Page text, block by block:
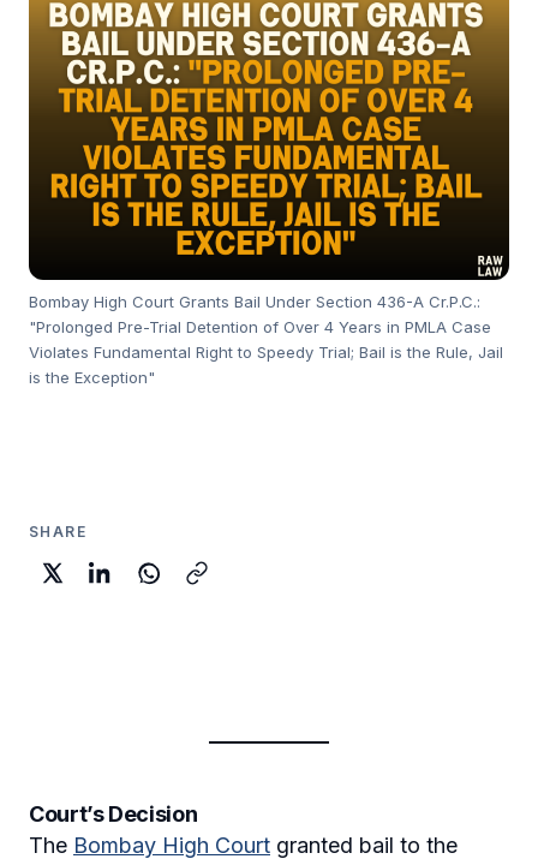
Bombay High Court Grants Bail Under Section 436-A Cr.P.C.:
"Prolonged Pre-Trial Detention of Over 4 Years in PMLA Case
Violates Fundamental Right to Speedy Trial; Bail is the Rule, Jail
is the Exception"
SHARE
Court’s Decision
The Bombay High Court granted bail to the